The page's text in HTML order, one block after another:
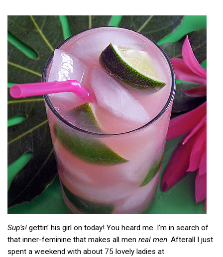
Sup’s! gettin’ his girl on today! You heard me. I’m in search of
that inner-feminine that makes all men real men. Afterall I just
spent a weekend with about 75 lovely ladies at